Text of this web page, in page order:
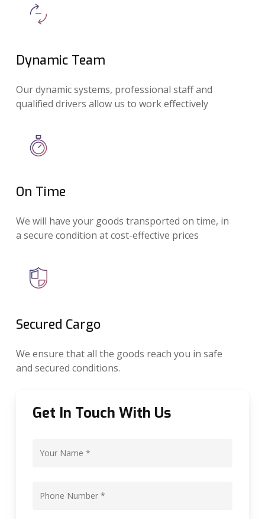
Dynamic Team
Our dynamic systems, professional staff and
qualified drivers allow us to work effectively
On Time
We will have your goods transported on time, in
a secure condition at cost-effective prices
Secured Cargo
We ensure that all the goods reach you in safe
and secured conditions.
Get In Touch With Us